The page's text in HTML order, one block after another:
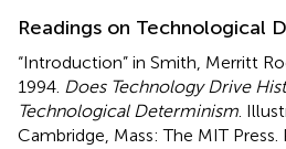
Readings on Technological
“Introduction” in Smith, Merritt
1994. Does Technology Drive
Technological Determinism .
Cambridge, Mass: The MIT Press.